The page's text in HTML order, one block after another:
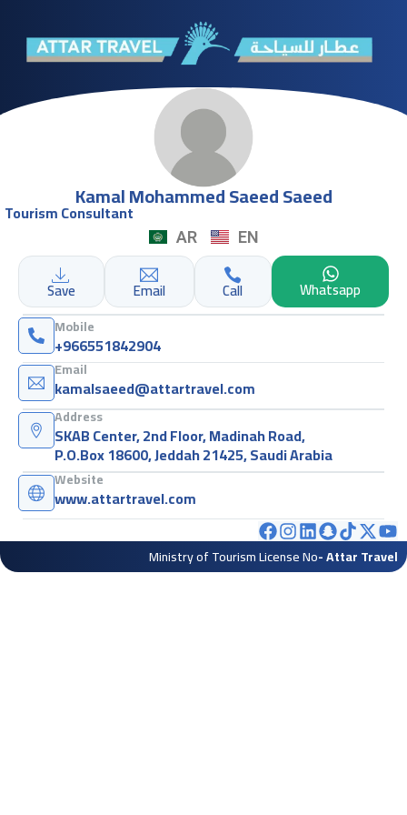
Kamal Mohammed Saeed Saeed
Tourism Consultant
AR EN
Save Email Call Whatsapp
Mobile
+966551842904
Email
kamalsaeed@attartravel.com
Address
SKAB Center, 2nd Floor, Madinah Road,
P.O.Box 18600, Jeddah 21425, Saudi Arabia
Website
www.attartravel.com
- Attar Travel
Ministry of Tourism License No